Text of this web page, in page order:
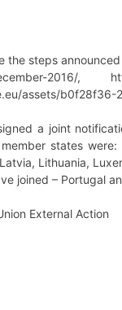
the steps
2016/,
assets/
a joint
states were:
Lithuania,
joined – Portugal
External Action